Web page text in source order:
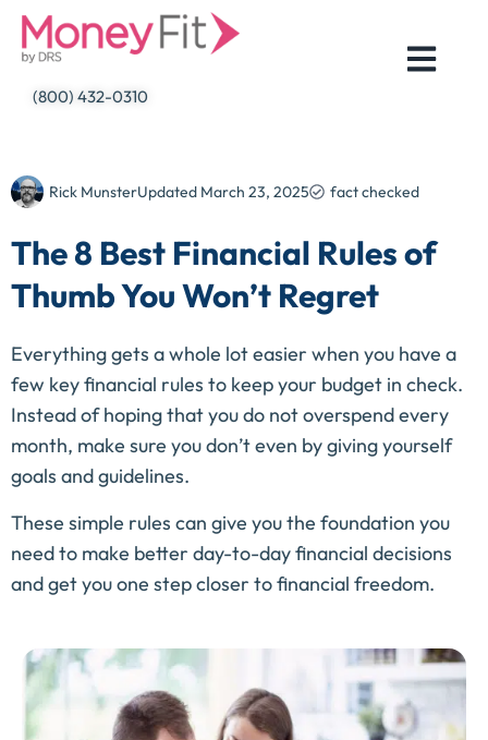
Skip
(800) 432-0310
Rick MunsterUpdated March 23, 2025 fact checked
The 8 Best Financial Rules of
Thumb You Won’t Regret
Everything gets a whole lot easier when you have a
few key financial rules to keep your budget in check.
Instead of hoping that you do not overspend every
month, make sure you don’t even by giving yourself
goals and guidelines.
These simple rules can give you the foundation you
need to make better day-to-day financial decisions
and get you one step closer to financial freedom.